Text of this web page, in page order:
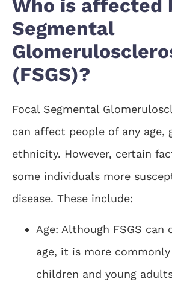
Who is affected
Segmental
(FSGS)?
Focal Segmental
can affect people of any age,
ethnicity. However, certain
some individuals more
disease. These include:
Age: Although FSGS can
age, it is more
children and young